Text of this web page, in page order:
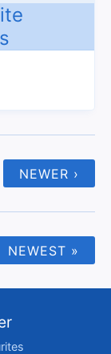
NEWER ›
NEWEST »